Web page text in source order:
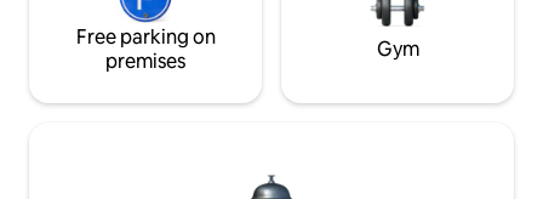
Free parking on
premises
Gym